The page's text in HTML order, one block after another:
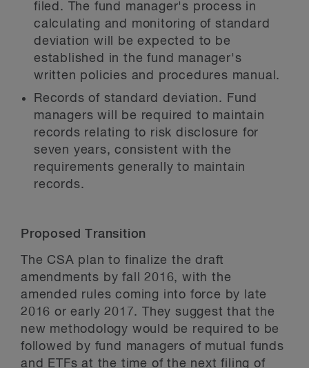
filed. The fund manager's process in
calculating and monitoring of standard
deviation will be expected to be
established in the fund manager's
written policies and procedures manual.
Records of standard deviation.
Fund
managers will be required to maintain
records relating to risk disclosure for
seven years, consistent with the
requirements generally to maintain
records.
Proposed Transition
The CSA plan to finalize the draft
amendments by fall 2016, with the
amended rules coming into force by late
2016 or early 2017. They suggest that the
new methodology would be required to be
followed by fund managers of mutual funds
and ETFs at the time of the next filing of